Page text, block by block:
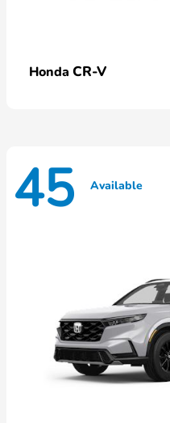
Honda CR-V
45 Available